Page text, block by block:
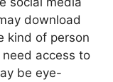
download
kind of person
access to
be eye-